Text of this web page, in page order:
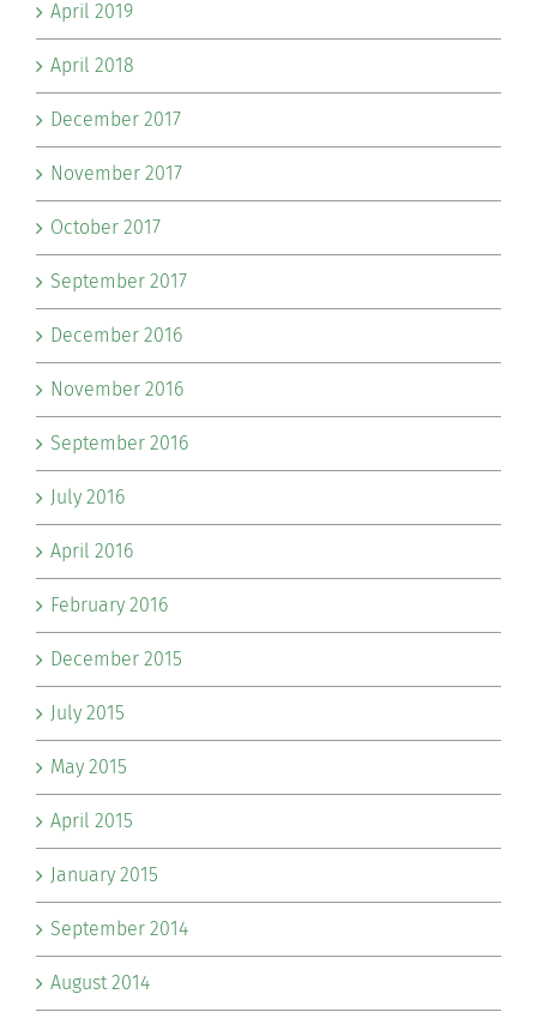
April 2019
April 2018
December 2017
November 2017
October 2017
September 2017
December 2016
November 2016
September 2016
July 2016
April 2016
February 2016
December 2015
July 2015
May 2015
April 2015
January 2015
September 2014
August 2014